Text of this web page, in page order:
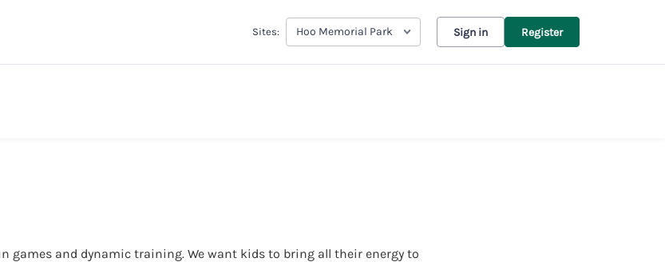
Sites: Hoo Memorial Park Sign in Register
games and dynamic training. We want kids to bring all their energy to